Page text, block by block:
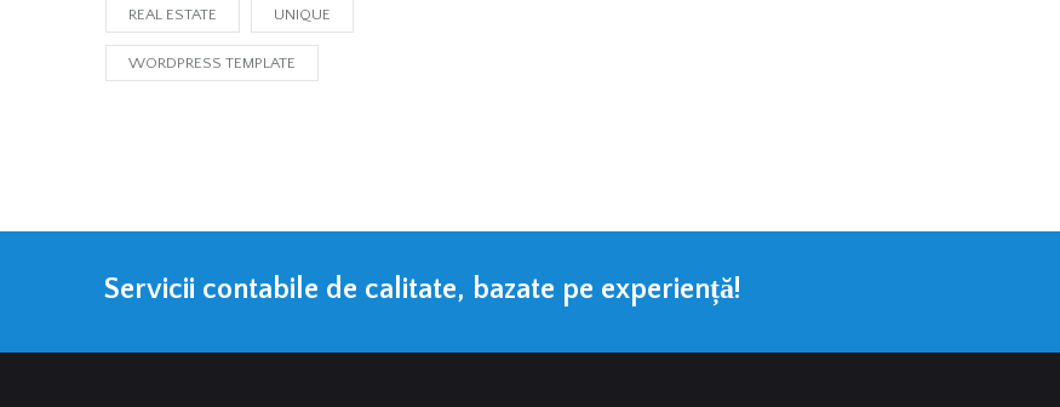
REAL ESTATE UNIQUE
WORDPRESS TEMPLATE
Servicii contabile de calitate, bazate pe experiență!